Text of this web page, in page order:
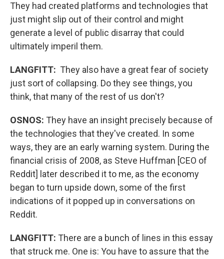
They had created platforms and technologies that
just might slip out of their control and might
generate a level of public disarray that could
ultimately imperil them.
LANGFITT: They also have a great fear of society
just sort of collapsing. Do they see things, you
think, that many of the rest of us don't?
OSNOS: They have an insight precisely because of
the technologies that they've created. In some
ways, they are an early warning system. During the
financial crisis of 2008, as Steve Huffman [CEO of
Reddit] later described it to me, as the economy
began to turn upside down, some of the first
indications of it popped up in conversations on
Reddit.
LANGFITT: There are a bunch of lines in this essay
that struck me. One is: You have to assure that the